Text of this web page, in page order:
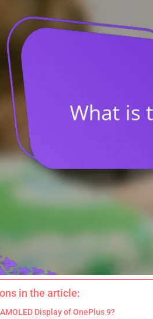
in the article:
Display of OnePlus 9?